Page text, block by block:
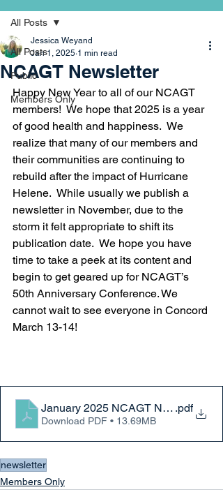
All Posts
Public
Members Only
All Posts
NCAGT Newsletter
Jessica Weyand
Jan 1, 2025 1 min read
Happy New Year to all of our NCAGT
members!  We hope that 2025 is a year
of good health and happiness.  We
realize that many of our members and
their communities are continuing to
rebuild after the impact of Hurricane
Helene.  While usually we publish a
newsletter in November, due to the
storm it felt appropriate to shift its
publication date.  We hope you have
time to take a peek at its content and
begin to get geared up for NCAGT’s
50th Anniversary Conference. We
cannot wait to see everyone in Concord
March 13-14!
January 2025 NCAGT Newsletter
.pdf
Download PDF • 13.69MB
newsletter
Members Only